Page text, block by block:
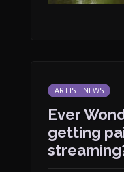
ARTIST NEWS
Ever
getting